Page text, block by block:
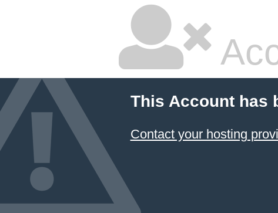
This Account has
Contact your hosting